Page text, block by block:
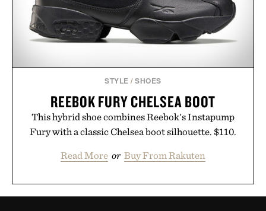
STYLE /SHOES
REEBOK FURY CHELSEA BOOT
This hybrid shoe combines Reebok's Instapump
Fury with a classic Chelsea boot silhouette. $110.
Read More or Buy From Rakuten